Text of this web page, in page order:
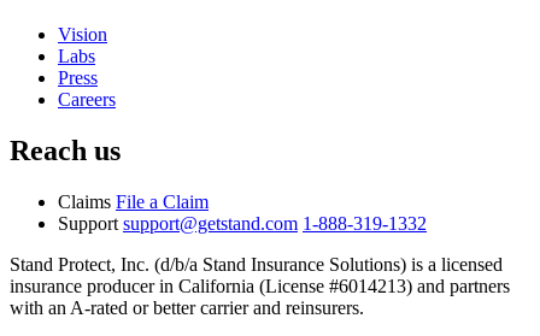
Vision
Labs
Press
Careers
Reach us
Claims File a Claim
Support support@getstand.com 1-888-319-1332
Stand Protect, Inc. (d/b/a Stand Insurance Solutions) is a licensed
insurance producer in California (License #6014213) and partners
with an A-rated or better carrier and reinsurers.